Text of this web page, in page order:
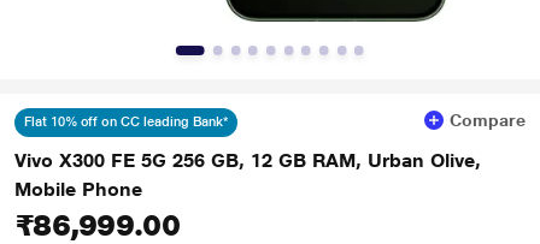
Flat 10% off on CC leading Bank* Compare
Vivo X300 FE 5G 256 GB, 12 GB RAM, Urban Olive,
Mobile Phone
₹86,999.00